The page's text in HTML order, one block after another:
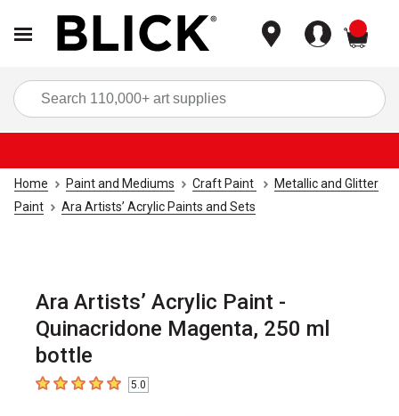
Home Paint and Mediums Craft Paint
Metallic and Glitter
Paint
Ara Artists’ Acrylic Paints and Sets
Ara Artists’ Acrylic Paint -
Quinacridone Magenta, 250 ml
bottle
5out of 5 stars5.0